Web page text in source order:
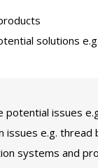
solutions
potential issues
e.g. thread
systems and